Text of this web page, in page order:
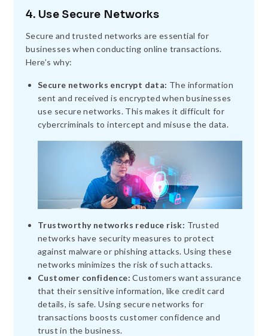
4. Use Secure Networks
Secure and trusted networks are essential for
businesses when conducting online transactions.
Here’s why:
Secure networks encrypt data: The information
sent and received is encrypted when businesses
use secure networks. This makes it difficult for
cybercriminals to intercept and misuse the data.
Trustworthy networks reduce risk: Trusted
networks have security measures to protect
against malware or phishing attacks. Using these
networks minimizes the risk of such attacks.
Customer confidence: Customers want assurance
that their sensitive information, like credit card
details, is safe. Using secure networks for
transactions boosts customer confidence and
trust in the business.